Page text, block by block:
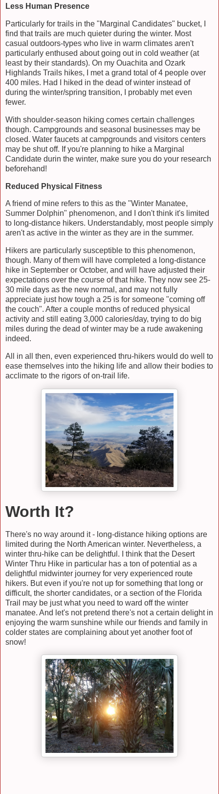
Less Human Presence
Particularly for trails in the "Marginal Candidates" bucket, I
find that trails are much quieter during the winter. Most
casual outdoors-types who live in warm climates aren't
particularly enthused about going out in cold weather (at
least by their standards). On my Ouachita and Ozark
Highlands Trails hikes, I met a grand total of 4 people over
400 miles. Had I hiked in the dead of winter instead of
during the winter/spring transition, I probably met even
fewer.
With shoulder-season hiking comes certain challenges
though. Campgrounds and seasonal businesses may be
closed. Water faucets at campgrounds and visitors centers
may be shut off. If you're planning to hike a Marginal
Candidate durin the winter, make sure you do your research
beforehand!
Reduced Physical Fitness
A friend of mine refers to this as the "Winter Manatee,
Summer Dolphin" phenomenon, and I don't think it's limited
to long-distance hikers. Understandably, most people simply
aren't as active in the winter as they are in the summer.
Hikers are particularly susceptible to this phenomenon,
though. Many of them will have completed a long-distance
hike in September or October, and will have adjusted their
expectations over the course of that hike. They now see 25-
30 mile days as the new normal, and may not fully
appreciate just how tough a 25 is for someone "coming off
the couch". After a couple months of reduced physical
activity and still eating 3,000 calories/day, trying to do big
miles during the dead of winter may be a rude awakening
indeed.
All in all then, even experienced thru-hikers would do well to
ease themselves into the hiking life and allow their bodies to
acclimate to the rigors of on-trail life.
Worth It?
There's no way around it - long-distance hiking options are
limited during the North American winter. Nevertheless, a
winter thru-hike can be delightful. I think that the Desert
Winter Thru Hike in particular has a ton of potential as a
delightful midwinter journey for very experienced route
hikers. But even if you're not up for something that long or
difficult, the shorter candidates, or a section of the Florida
Trail may be just what you need to ward off the winter
manatee. And let's not pretend there's not a certain delight in
enjoying the warm sunshine while our friends and family in
colder states are complaining about yet another foot of
snow!